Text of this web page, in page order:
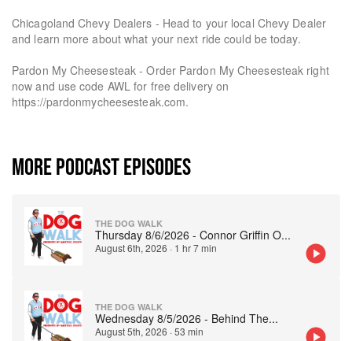
Chicagoland Chevy Dealers - Head to your local Chevy Dealer
and learn more about what your next ride could be today.
Pardon My Cheesesteak - Order Pardon My Cheesesteak right
now and use code AWL for free delivery on
https://pardonmycheesesteak.com.
MORE PODCAST EPISODES
THE DOG WALK
Thursday 8/6/2026 - Connor Griffin O...
August 6th, 2026 · 1 hr 7 min
THE DOG WALK
Wednesday 8/5/2026 - Behind The...
August 5th, 2026 ·53 min